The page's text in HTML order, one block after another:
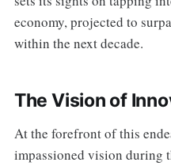
economy, projected to
within the next decade.
The Vision of
At the forefront of this
impassioned vision during